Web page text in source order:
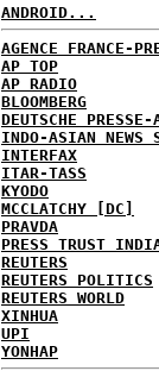
ANDROID...
AGENCE FRANCE-
AP TOP
AP RADIO
BLOOMBERG
DEUTSCHE PRESSE-
INDO-ASIAN NEWS
INTERFAX
ITAR-TASS
KYODO
MCCLATCHY [DC]
PRAVDA
PRESS TRUST
REUTERS
REUTERS POLITICS
REUTERS WORLD
XINHUA
UPI
YONHAP